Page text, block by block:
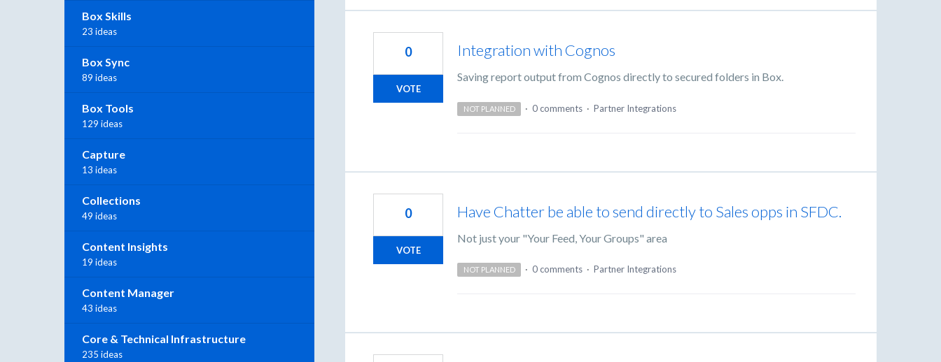
Integration with Cognos
Saving report output from Cognos directly to secured folders in Box.
0
VOTE
NOT PLANNED · 0 comments · Partner Integrations
Have Chatter be able to send directly to Sales opps in SFDC.
Not just your "Your Feed, Your Groups" area
0
VOTE
NOT PLANNED · 0 comments · Partner Integrations
Box Skills
23 ideas
Box Sync
89 ideas
Box Tools
129 ideas
Capture
13 ideas
Collections
49 ideas
Content Insights
19 ideas
Content Manager
43 ideas
Core & Technical Infrastructure
235 ideas